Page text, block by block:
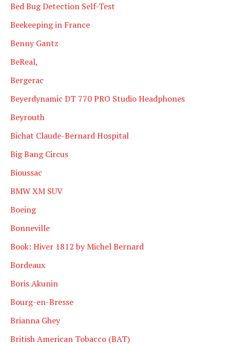
Bed Bug Detection Self-Test
Beekeeping in France
Benny Gantz
BeReal,
Bergerac
Beyerdynamic DT 770 PRO Studio Headphones
Beyrouth
Bichat Claude-Bernard Hospital
Big Bang Circus
Bioussac
BMW XM SUV
Boeing
Bonneville
Book: Hiver 1812 by Michel Bernard
Bordeaux
Boris Akunin
Bourg-en-Bresse
Brianna Ghey
British American Tobacco (BAT)